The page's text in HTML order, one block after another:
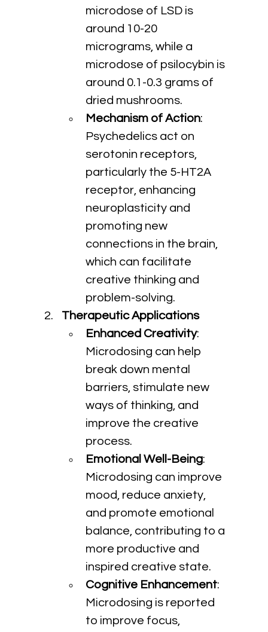
microdose of LSD is
around 10-20
micrograms, while a
microdose of psilocybin is
around 0.1-0.3 grams of
dried mushrooms.
Mechanism of Action:
Psychedelics act on
serotonin receptors,
particularly the 5-HT2A
receptor, enhancing
neuroplasticity and
promoting new
connections in the brain,
which can facilitate
creative thinking and
problem-solving.
Therapeutic Applications
Enhanced Creativity:
Microdosing can help
break down mental
barriers, stimulate new
ways of thinking, and
improve the creative
process.
Emotional Well-Being:
Microdosing can improve
mood, reduce anxiety,
and promote emotional
balance, contributing to a
more productive and
inspired creative state.
Cognitive Enhancement:
Microdosing is reported
to improve focus,